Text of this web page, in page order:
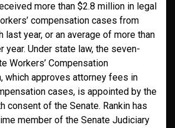
more than $2.8 million in legal
compensation cases from
last year, or an average of more than
year. Under state law, the seven-
Workers’ Compensation
which approves attorney fees in
cases, is appointed by the
consent of the Senate. Rankin has
member of the Senate Judiciary